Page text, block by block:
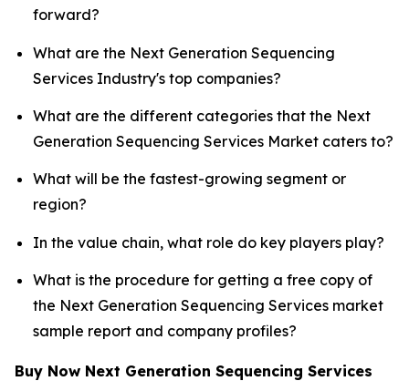
forward?
What are the Next Generation Sequencing
Services Industry's top companies?
What are the different categories that the Next
Generation Sequencing Services Market caters to?
What will be the fastest-growing segment or
region?
In the value chain, what role do key players play?
What is the procedure for getting a free copy of
the Next Generation Sequencing Services market
sample report and company profiles?
Buy Now Next Generation Sequencing Services